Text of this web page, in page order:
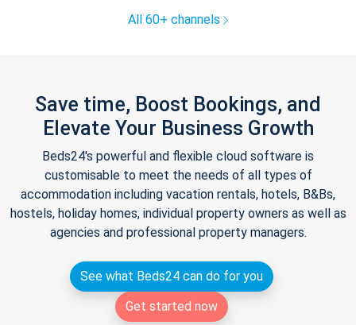
All 60+ channels
Save time, Boost Bookings, and
Elevate Your Business Growth
Beds24's powerful and flexible cloud software is
customisable to meet the needs of all types of
accommodation including vacation rentals, hotels, B&Bs,
hostels, holiday homes, individual property owners as well as
agencies and professional property managers.
See what Beds24 can do for you
Get started now